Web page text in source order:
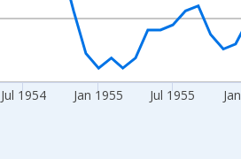
Jul 1954 Jan 1955 Jul 1955